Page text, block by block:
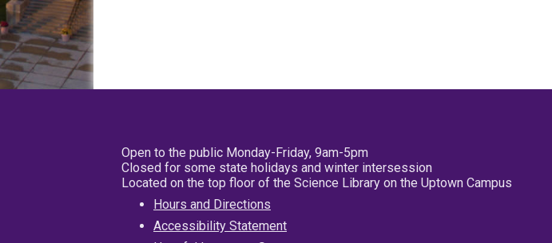
Open to the public Monday-Friday, 9am-5pm
Closed for some state holidays and winter intersession
Located on the top floor of the Science Library on the Uptown Campus
Hours and Directions
Accessibility Statement